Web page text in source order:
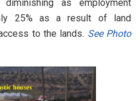
as employment
25% as a result of land
to the lands. See Photo